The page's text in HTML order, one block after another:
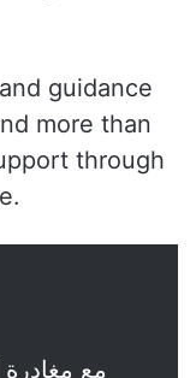
centres
services
Pilgrim
307,000 calls
its
guidance
through